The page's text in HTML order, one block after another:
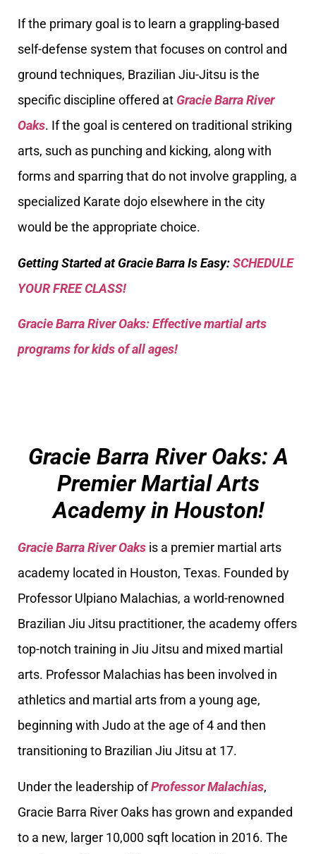
If the primary goal is to learn a grappling-based
self-defense system that focuses on control and
ground techniques, Brazilian Jiu-Jitsu is the
specific discipline offered at Gracie Barra River
Oaks. If the goal is centered on traditional striking
arts, such as punching and kicking, along with
forms and sparring that do not involve grappling, a
specialized Karate dojo elsewhere in the city
would be the appropriate choice.
Getting Started at Gracie Barra Is Easy:SCHEDULE
YOUR FREE CLASS!
Gracie Barra River Oaks: Effective martial arts
programs for kids of all ages!
Gracie Barra River Oaks: A
Premier Martial Arts
Academy in Houston!
Gracie Barra River Oaks is a premier martial arts
academy located in Houston, Texas. Founded by
Professor Ulpiano Malachias, a world-renowned
Brazilian Jiu Jitsu practitioner, the academy offers
top-notch training in Jiu Jitsu and mixed martial
arts. Professor Malachias has been involved in
athletics and martial arts from a young age,
beginning with Judo at the age of 4 and then
transitioning to Brazilian Jiu Jitsu at 17.
Under the leadership ofProfessor Malachias,
Gracie Barra River Oaks has grown and expanded
to a new, larger 10,000 sqft location in 2016. The